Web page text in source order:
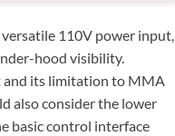
110V power input,
hood visibility.
and its limitation to MMA
also consider the lower
basic control interface